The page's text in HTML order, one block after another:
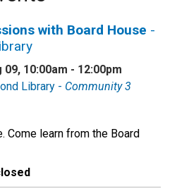
with Board House -
09, 10:00am - 12:00pm
Library - Community 3
Come learn from the Board